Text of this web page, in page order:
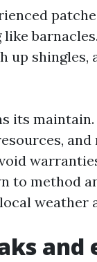
up shingles,
its
to method
weather
and